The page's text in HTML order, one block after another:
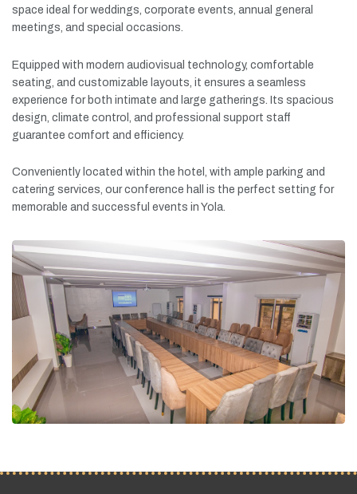
space ideal forweddings, corporate events, annual general
meetings, and special occasions.
Equipped with modern audiovisual technology, comfortable
seating, and customizable layouts, it ensures a seamless
experience for both intimate and large gatherings. Its spacious
design, climate control, and professional support staff
guarantee comfort and efficiency.
Conveniently located within the hotel, with ample parking and
catering services, ourconference hall is the perfect setting for
memorable and successful events in Yola.